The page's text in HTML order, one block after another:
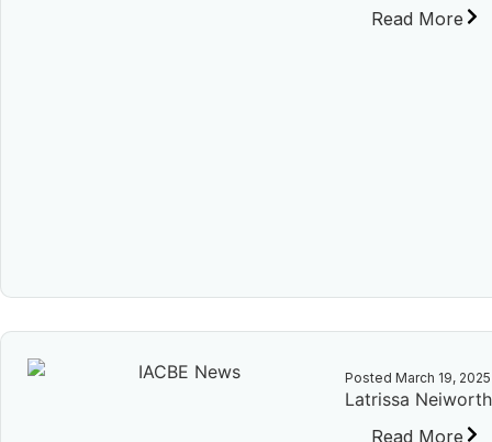
Read More
Posted March 19, 2025
Latrissa Neiworth
Read More